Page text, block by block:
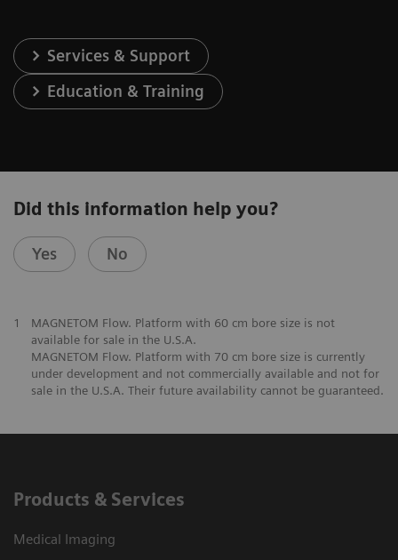
Services & Support
Education & Training
Did this information help you?
Yes No
1
MAGNETOM Flow. Platform with 60 cm bore size is not
available for sale in the U.S.A.
MAGNETOM Flow. Platform with 70 cm bore size is currently
under development and not commercially available and not for
sale in the U.S.A. Their future availability cannot be guaranteed.
Products & Services
Medical Imaging